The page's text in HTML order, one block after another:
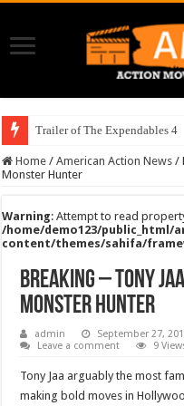
Trailer of The Expendables 4
Home / American Action News /
Monster Hunter
Warning: Attempt to read
/home/demo123/public_html/
content/themes/sahifa/
Breaking – Tony
Monster Hunter
admin September 27,
Leave a comment
9
Tony Jaa arguably the most
making bold moves in